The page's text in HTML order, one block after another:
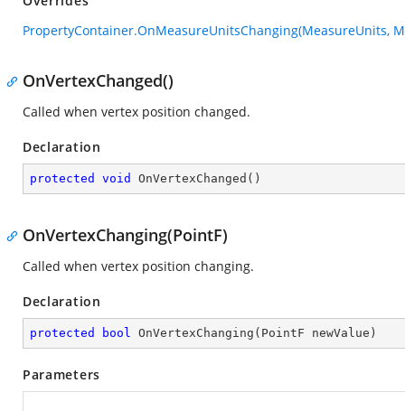
PropertyContainer.OnMeasureUnitsChanging(MeasureUnits,
OnVertexChanged()
Called when vertex position changed.
Declaration
protected void OnVertexChanged ( )
OnVertexChanging(PointF)
Called when vertex position changing.
Declaration
protected bool OnVertexChanging ( PointF newValue )
Parameters